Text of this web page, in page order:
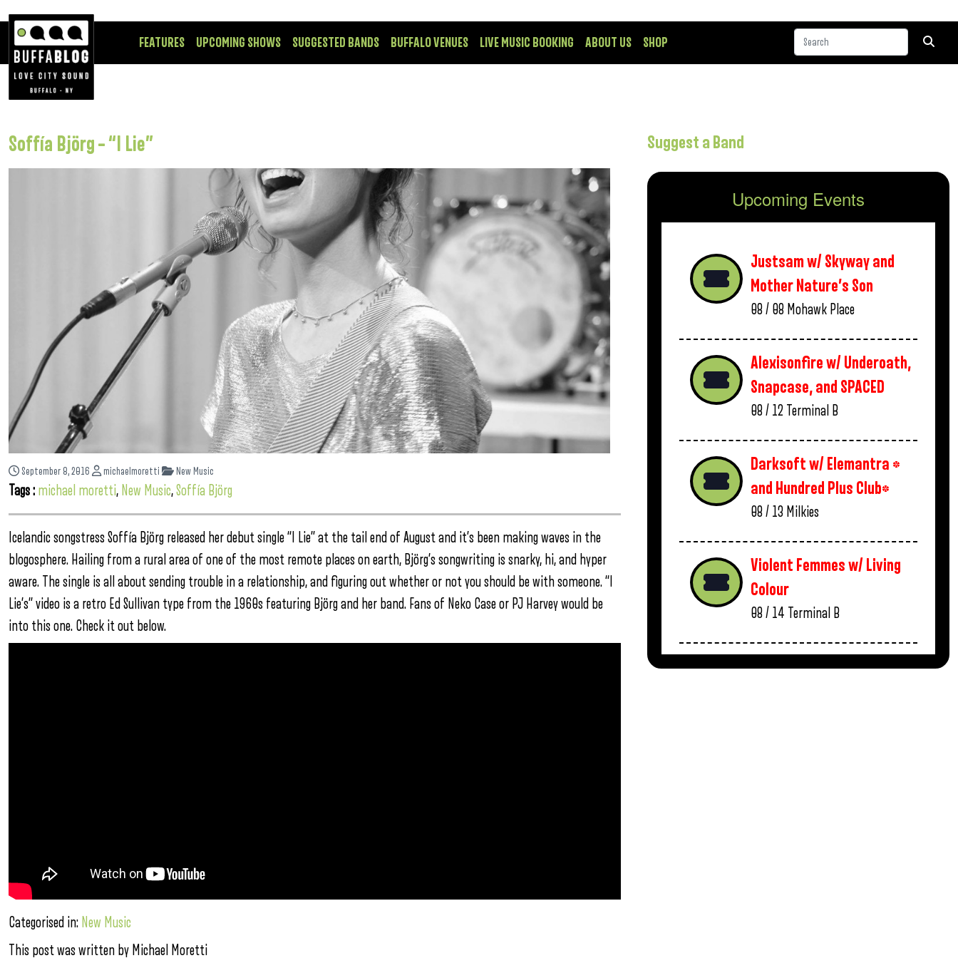
FEATURES UPCOMING SHOWS SUGGESTED BANDS BUFFALO VENUES LIVE MUSIC BOOKING ABOUT US SHOP
Soffía Björg – “I Lie”
September 8, 2016 michaelmoretti New Music
Tags : michael moretti, New Music,Soffía Björg
Icelandic songstress Soffía Björg released her debut single “I Lie” at the tail end of August and it’s been making waves in the
blogosphere. Hailing from a rural area of one of the most remote places on earth, Björg’s songwriting is snarky, hi, and hyper
aware. The single is all about sending trouble in a relationship, and figuring out whether or not you should be with someone. “I
Lie’s” video is a retro Ed Sullivan type from the 1960s featuring Björg and her band. Fans of Neko Case or PJ Harvey would be
into this one. Check it out below.
Categorised in: New Music
This post was written by Michael Moretti
Suggest a Band
Upcoming Events
Justsam w/ Skyway and
Mother Nature’s Son
08 / 08 Mohawk Place
Alexisonfire w/ Underoath,
Snapcase, and SPACED
08 / 12 Terminal B
Darksoft w/ Elemantra *
and Hundred Plus Club*
08 / 13 Milkies
Violent Femmes w/ Living
Colour
08 / 14 Terminal B